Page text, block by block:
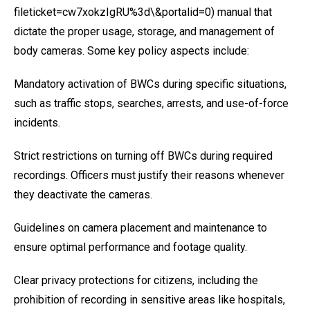
fileticket=cw7xokzIgRU%3d\&portalid=0) manual that
dictate the proper usage, storage, and management of
body cameras. Some key policy aspects include:
Mandatory activation of BWCs during specific situations,
such as traffic stops, searches, arrests, and use-of-force
incidents.
Strict restrictions on turning off BWCs during required
recordings. Officers must justify their reasons whenever
they deactivate the cameras.
Guidelines on camera placement and maintenance to
ensure optimal performance and footage quality.
Clear privacy protections for citizens, including the
prohibition of recording in sensitive areas like hospitals,